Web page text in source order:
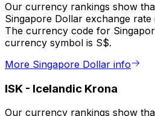
Our currency rankings show
Singapore Dollar exchange rate
The currency code for
currency symbol is S$.
More Singapore Dollar info
ISK - Icelandic Krona
Our currency rankings show